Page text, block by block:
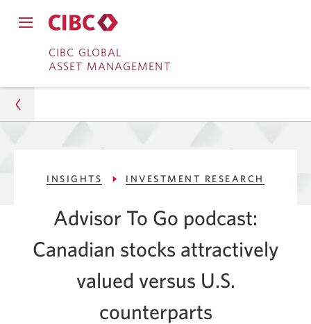
to
Banking
to
navigation
CIBC GLOBAL
ASSET MANAGEMENT
Close
navigation
Asset Management
Insights
Investment Research
Canadian Stocks: Attractive Value vs U.S.
Counterparts
INSIGHTS INVESTMENT RESEARCH
Advisor To Go podcast:
Canadian stocks attractively
valued versus U.S.
counterparts